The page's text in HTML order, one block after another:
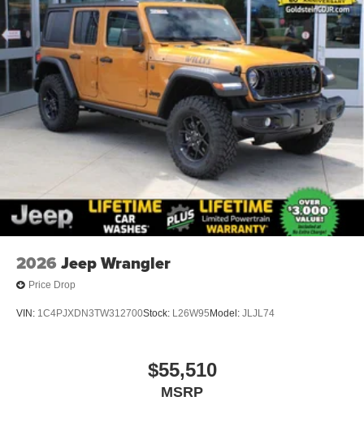
2026 Jeep Wrangler
Price Drop
VIN: 1C4PJXDN3TW312700Stock: L26W95 Model: JLJL74
$55,510
MSRP